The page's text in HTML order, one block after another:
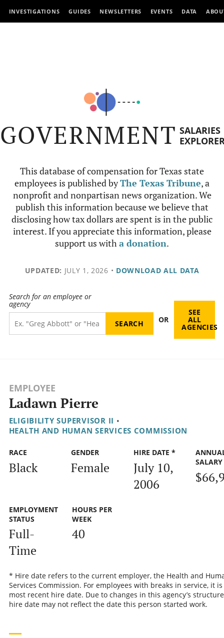
INVESTIGATIONS GUIDES NEWSLETTERS EVENTS DATA
GOVERNMENT SALARIES
This database of compensation for Texas state
employees is published byThe Texas Tribune, a
nonprofit and nonpartisan news organization. We
publish this information because we believe that
disclosing how tax dollars are spent is in the public
interest. If you appreciate this information, please
support us witha donation.
UPDATED: JULY 1, 2026 • DOWNLOAD ALL DATA
Search for an employee or
agency
OR
SEE
ALL
AGENCIES
EMPLOYEE
Ladawn Pierre
ELIGIBILITY SUPERVISOR II •
HEALTH AND HUMAN SERVICES COMMISSION
RACE
Black
GENDER
Female
HIRE DATE *
July 10,
2006
SALARY
EMPLOYMENT
STATUS
Full-
Time
HOURS PER
WEEK
40
* Hire date refers to the current employer, the Health and
Services Commission. For employees with breaks in service, it
most recent hire date. Due to changes in this agency’s
hire date may not reflect the date this person started work.